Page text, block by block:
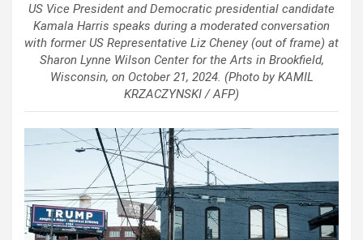
US Vice President and Democratic presidential candidate
Kamala Harris speaks during a moderated conversation
with former US Representative Liz Cheney (out of frame) at
Sharon Lynne Wilson Center for the Arts in Brookfield,
Wisconsin, on October 21, 2024. (Photo by KAMIL
KRZACZYNSKI / AFP)